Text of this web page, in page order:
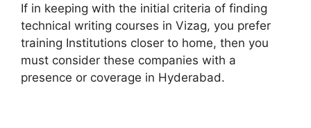
If in keeping with the initial criteria of finding
technical writing courses in Vizag, you prefer
training Institutions closer to home, then you
must consider these companies with a
presence or coverage in Hyderabad.